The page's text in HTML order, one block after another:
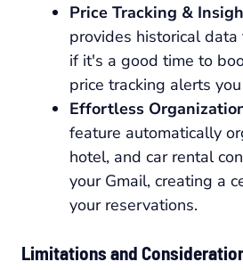
Price Tracking &
provides historical
if it's a good time to
price tracking alerts
Effortless
feature automatically
hotel, and car rental
your Gmail, creating a
your reservations.
Limitations and